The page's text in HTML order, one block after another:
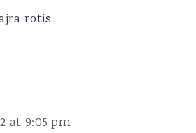
rotis..
at 9:05 pm